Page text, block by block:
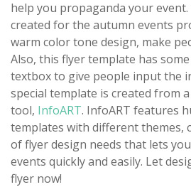
help you propaganda your
created for the autumn events
warm color tone design, make
Also, this flyer template has
textbox to give people input the
special template is created from
tool, InfoART. InfoART features
templates with different themes,
of flyer design needs that lets
events quickly and easily. Let
flyer now!